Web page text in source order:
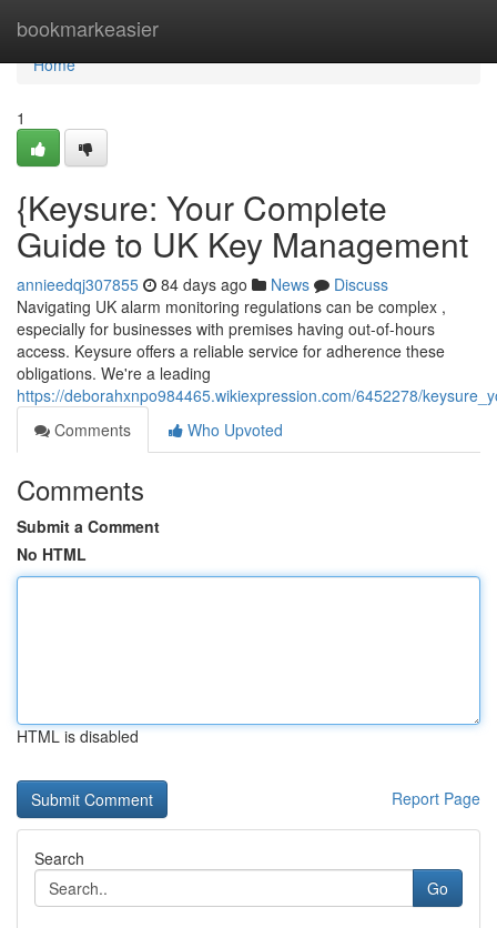
bookmarkeasier
Home
Home
1
{Keysure: Your Complete
Guide to UK Key Management
annieedqj307855 84 days ago News
Discuss
Navigating UK alarm monitoring regulations can be complex ,
especially for businesses with premises having out-of-hours
access. Keysure offers a reliable service for adherence these
obligations. We're a leading
https://deborahxnpo984465.wikiexpression.com/6452278/
Comments
Who Upvoted
Comments
Submit a Comment
No HTML
HTML is disabled
Report Page
Search
Go